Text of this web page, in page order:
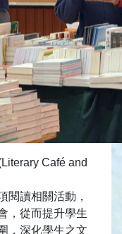
Café and
閱讀相關活動，
，從而提升學生
，深化學生之文